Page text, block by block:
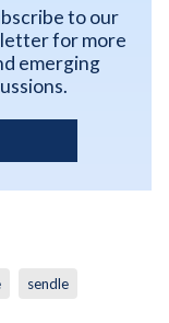
to our
for more
emerging
sendle